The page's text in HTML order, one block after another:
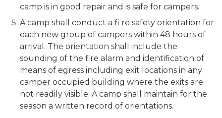
camp is in good repair and is safe for campers.
A camp shall conduct a fi re safety orientation for
each new group of campers within 48 hours of
arrival. The orientation shall include the
sounding of the fire alarm and identification of
means of egress including exit locations in any
camper occupied building where the exits are
not readily visible. A camp shall maintain for the
season a written record of orientations.